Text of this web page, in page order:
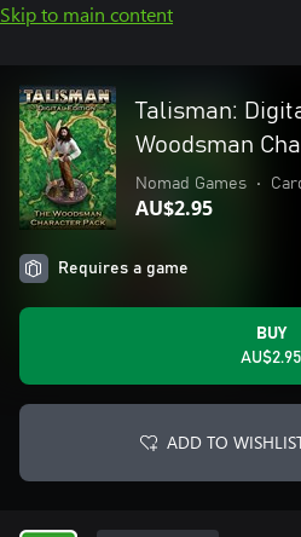
Skip to main content
Talisman:
Woodsman
Nomad Games •
AU$2.95
Requires a game
BUY
AU$2.95
ADD TO